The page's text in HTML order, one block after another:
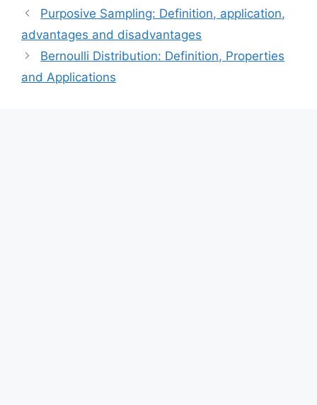
Purposive Sampling: Definition, application,
advantages and disadvantages
Bernoulli Distribution: Definition, Properties
and Applications